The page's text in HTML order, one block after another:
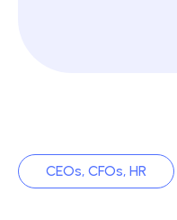
CEOs, CFOs, HR